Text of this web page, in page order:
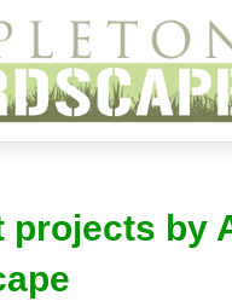
projects by